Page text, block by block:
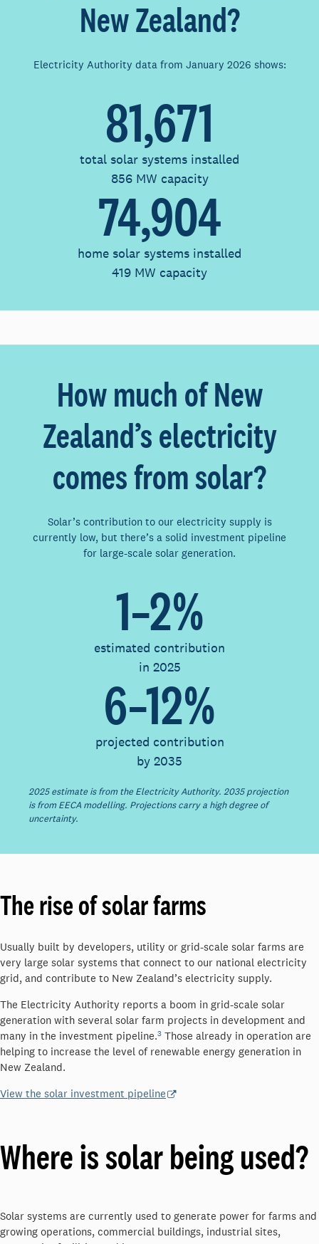
New Zealand?
Electricity Authority data from January 2026 shows:
81,671
total solar systems installed
856 MW capacity
74,904
home solar systems installed
419 MW capacity
How much of New
Zealand’s electricity
comes from solar?
Solar’s contribution to our electricity supply is
currently low, but there’s a solid investment pipeline
for large-scale solar generation.
1–2%
estimated contribution
in 2025
6–12%
projected contribution
by 2035
2025 estimate is from the Electricity Authority. 2035 projection
is from EECA modelling. Projections carry a high degree of
uncertainty.
The rise of solar farms
Usually built by developers, utility or grid-scale solar farms are
very large solar systems that connect to our national electricity
grid, and contribute to New Zealand’s electricity supply.
The Electricity Authority reports a boom in grid-scale solar
generation with several solar farm projects in development and
many in the investment pipeline.3 Those already in operation are
helping to increase the level of renewable energy generation in
New Zealand.
View the solar investment pipeline
Where is solar being used?
Solar systems are currently used to generate power for farms and
growing operations, commercial buildings, industrial sites,